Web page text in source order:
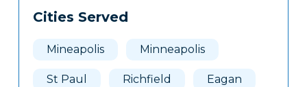
Clone
Cities Served
Mineapolis Minneapolis
St Paul Richfield Eagan